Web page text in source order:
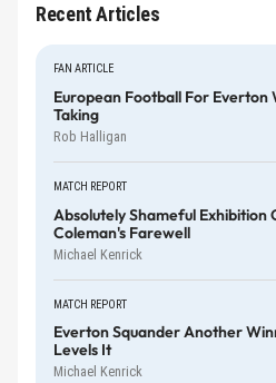
Recent Articles
FAN ARTICLE
European Football For Everton
Taking
Rob Halligan
MATCH REPORT
Absolutely Shameful
Coleman's Farewell
Michael Kenrick
MATCH REPORT
Everton Squander Another
Levels It
Michael Kenrick